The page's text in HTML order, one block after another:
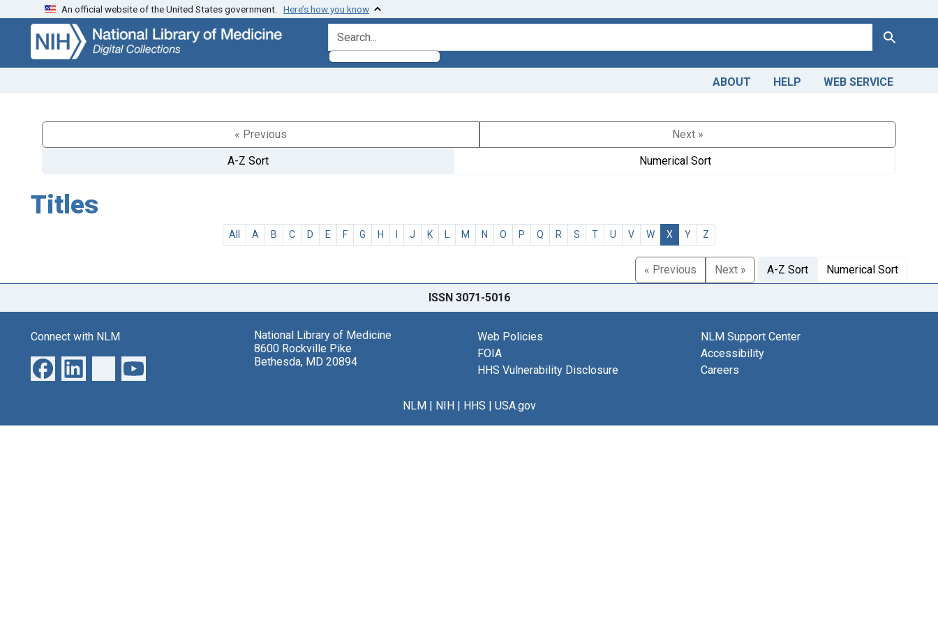
Skip
search
Skip to
main
content
An official website of the United States government. Here’s how you know
search for Search
ABOUT HELP WEB SERVICE
« Previous
Next »
A-Z Sort
Numerical Sort
Titles
All A B C D E F G H I J K L M N O P Q R S T U V W X Y Z
« Previous Next » A-Z Sort Numerical Sort
ISSN 3071-5016
Connect with NLM
National Library of Medicine
8600 Rockville Pike
Bethesda, MD 20894
Web Policies
FOIA
HHS Vulnerability Disclosure
NLM Support Center
Accessibility
Careers
NLM| NIH| HHS | USA.gov